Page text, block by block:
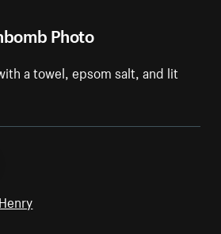
Photo
a towel, epsom salt, and lit